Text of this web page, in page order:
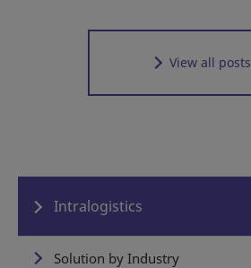
View all posts
Intralogistics
Solution by Industry